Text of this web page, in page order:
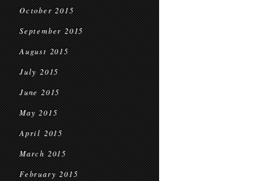
October 2015
September 2015
August 2015
July 2015
June 2015
May 2015
April 2015
March 2015
February 2015